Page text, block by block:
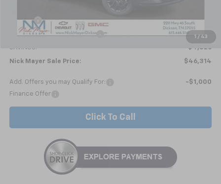
1 / 43
Doc fee
+$799
Price reduction below MSRP: -$5,625
SAVINGS: $4,826
Nick Mayer Sale Price: $46,314
Add. Offers you may Qualify For:
-$1,000
Finance Offer
Click To Call